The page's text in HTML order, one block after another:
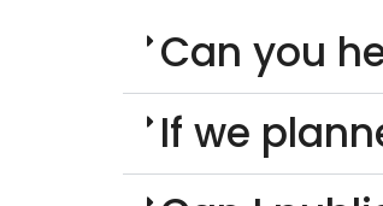
Can you
If we